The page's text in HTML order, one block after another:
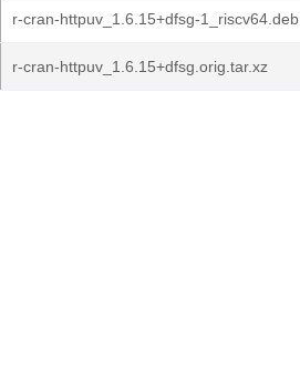
r-cran-httpuv_1.6.15+dfsg-1_riscv64.deb
r-cran-httpuv_1.6.15+dfsg.orig.tar.xz